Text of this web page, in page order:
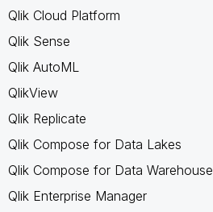
Qlik Cloud Platform
Qlik Sense
Qlik AutoML
QlikView
Qlik Replicate
Qlik Compose for Data Lakes
Qlik Compose for Data Warehouse
Qlik Enterprise Manager